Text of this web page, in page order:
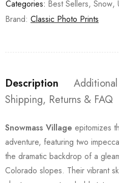
Categories: Best Sellers, Snow,
Brand: Classic Photo Prints
Description
Shipping, Returns & FAQ
Snowmass Village epitomizes
adventure, featuring two
the dramatic backdrop of a
Colorado slopes. Their vibrant